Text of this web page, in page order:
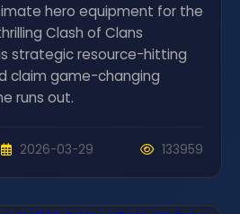
hero equipment for the
Clash of Clans
strategic resource-hitting
claim game-changing
runs out.
2026-03-29 133959